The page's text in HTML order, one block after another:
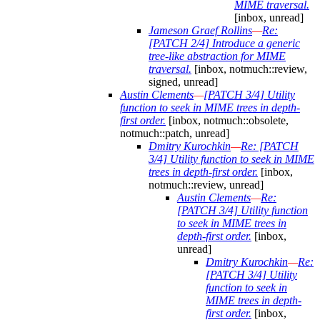
MIME traversal.
[inbox, unread]
Jameson Graef Rollins—Re:
[PATCH 2/4] Introduce a generic
tree-like abstraction for MIME
traversal. [inbox, notmuch::review,
signed, unread]
Austin Clements—[PATCH 3/4] Utility
function to seek in MIME trees in depth-
first order. [inbox, notmuch::obsolete,
notmuch::patch, unread]
Dmitry Kurochkin—Re: [PATCH
3/4] Utility function to seek in MIME
trees in depth-first order. [inbox,
notmuch::review, unread]
Austin Clements—Re:
[PATCH 3/4] Utility function
to seek in MIME trees in
depth-first order. [inbox,
unread]
Dmitry Kurochkin—Re:
[PATCH 3/4] Utility
function to seek in
MIME trees in depth-
first order. [inbox,